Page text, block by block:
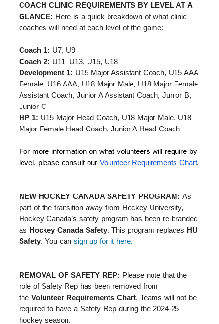
COACH CLINIC REQUIREMENTS BY LEVEL AT A
GLANCE: Here is a quick breakdown of what clinic
coaches will need at each level of the game:
Coach 1: U7, U9
Coach 2: U11, U13, U15, U18
Development 1: U15 Major Assistant Coach, U15 AAA
Female, U16 AAA, U18 Major Male, U18 Major Female
Assistant Coach, Junior A Assistant Coach, Junior B,
Junior C
HP 1: U15 Major Head Coach, U18 Major Male, U18
Major Female Head Coach, Junior A Head Coach
For more information on what volunteers will require by
level, please consult our Volunteer Requirements Chart.
NEW HOCKEY CANADA SAFETY PROGRAM: As
part of the transition away from Hockey University,
Hockey Canada’s safety program has been re-branded
as Hockey Canada Safety. This program replaces HU
Safety. You can sign up for it here.
REMOVAL OF SAFETY REP: Please note that the
role of Safety Rep has been removed from
the Volunteer Requirements Chart. Teams will not be
required to have a Safety Rep during the 2024-25
hockey season.